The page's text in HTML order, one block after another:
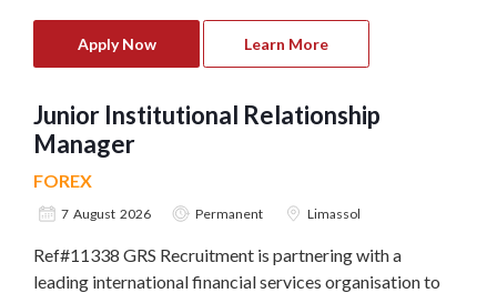
Apply Now Learn More
Junior Institutional Relationship
Manager
FOREX
7 August 2026 Permanent Limassol
Ref#11338 GRS Recruitment is partnering with a
leading international financial services organisation to